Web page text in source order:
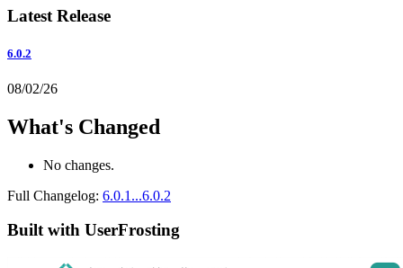
Latest Release
6.0.2
08/02/26
What's Changed
No changes.
Full Changelog: 6.0.1...6.0.2
Built with UserFrosting